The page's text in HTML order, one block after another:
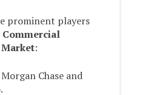
prominent players
Commercial
:
Morgan Chase and